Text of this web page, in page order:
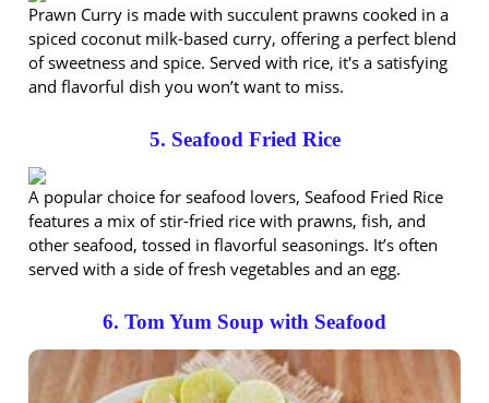
Prawn Curry is made with succulent prawns cooked in a
spiced coconut milk-based curry, offering a perfect blend
of sweetness and spice. Served with rice, it's a satisfying
and flavorful dish you won’t want to miss.
5. Seafood Fried Rice
A popular choice for seafood lovers, Seafood Fried Rice
features a mix of stir-fried rice with prawns, fish, and
other seafood, tossed in flavorful seasonings. It’s often
served with a side of fresh vegetables and an egg.
6. Tom Yum Soup with Seafood